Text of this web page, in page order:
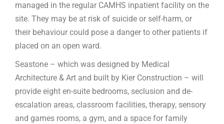
managed in the regular CAMHS inpatient facility on the
site. They may be at risk of suicide or self-harm, or
their behaviour could pose a danger to other patients if
placed on an open ward.
Seastone – which was designed by Medical
Architecture & Art and built by Kier Construction – will
provide eight en-suite bedrooms, seclusion and de-
escalation areas, classroom facilities, therapy, sensory
and games rooms, a gym, and a space for family